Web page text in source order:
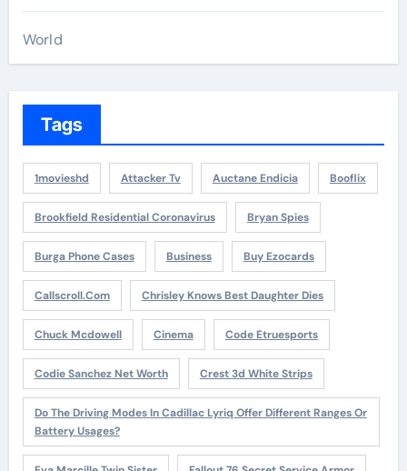
World
Tags
1movieshd Attacker Tv Auctane Endicia Booflix
Brookfield Residential Coronavirus Bryan Spies
Burga Phone Cases Business Buy Ezocards
Callscroll.com Chrisley Knows Best Daughter Dies
Chuck Mcdowell Cinema Code Etruesports
Codie Sanchez Net Worth Crest 3d White Strips
Do The Driving Modes In Cadillac Lyriq Offer Different Ranges Or
Battery Usages?